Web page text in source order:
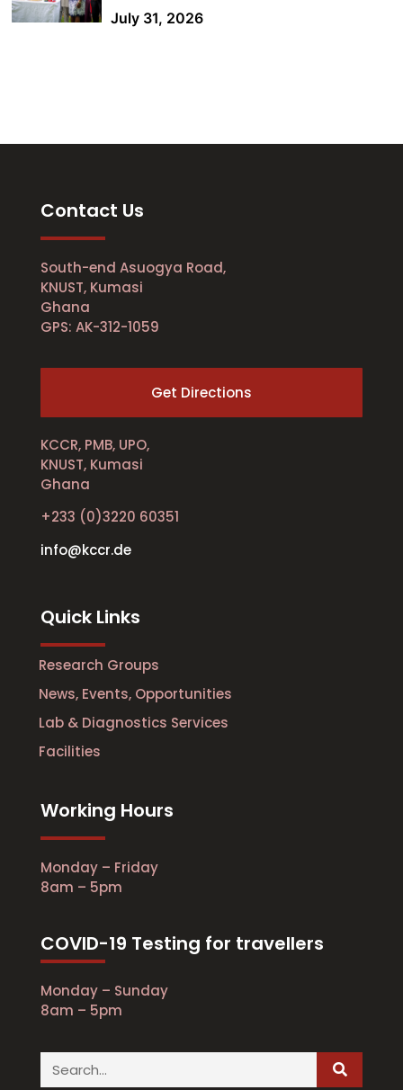
July 31, 2026
Contact Us
South-end Asuogya Road,
KNUST, Kumasi
Ghana
GPS: AK-312-1059
Get Directions
KCCR, PMB, UPO,
KNUST, Kumasi
Ghana
+233 (0)3220 60351
info@kccr.de
Quick Links
Research Groups
News, Events, Opportunities
Lab & Diagnostics Services
Facilities
Working Hours
Monday – Friday
8am – 5pm
COVID-19 Testing for travellers
Monday – Sunday
8am – 5pm